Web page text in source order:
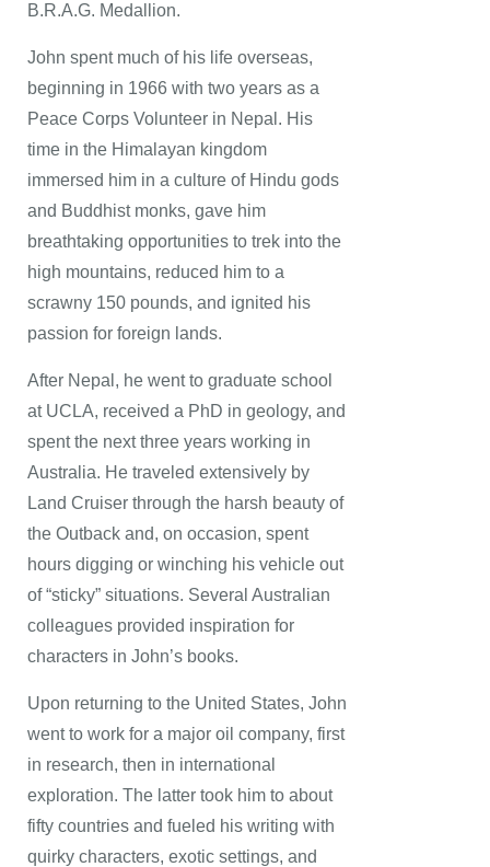
B.R.A.G. Medallion.
John spent much of his life overseas,
beginning in 1966 with two years as a
Peace Corps Volunteer in Nepal. His
time in the Himalayan kingdom
immersed him in a culture of Hindu gods
and Buddhist monks, gave him
breathtaking opportunities to trek into the
high mountains, reduced him to a
scrawny 150 pounds, and ignited his
passion for foreign lands.
After Nepal, he went to graduate school
at UCLA, received a PhD in geology, and
spent the next three years working in
Australia. He traveled extensively by
Land Cruiser through the harsh beauty of
the Outback and, on occasion, spent
hours digging or winching his vehicle out
of “sticky” situations. Several Australian
colleagues provided inspiration for
characters in John’s books.
Upon returning to the United States, John
went to work for a major oil company, first
in research, then in international
exploration. The latter took him to about
fifty countries and fueled his writing with
quirky characters, exotic settings, and